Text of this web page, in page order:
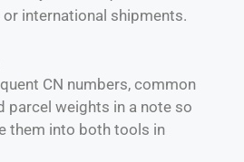
international shipments.
CN numbers, common
parcel weights in a note so
them into both tools in